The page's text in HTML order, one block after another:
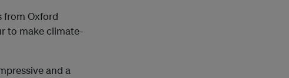
from Oxford
to make climate-
and a